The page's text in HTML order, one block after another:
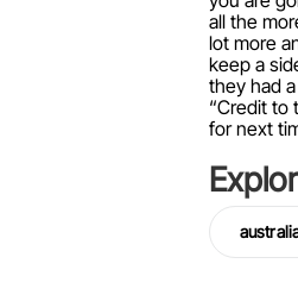
all the
lot more
keep a
they had
“Credit to
for next